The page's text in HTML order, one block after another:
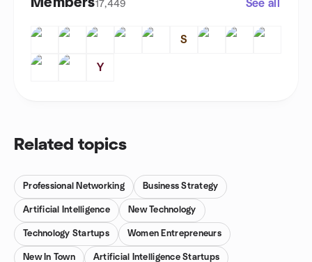
Members17,449 See all
S
Y
Related topics
Professional Networking Business Strategy
Artificial Intelligence New Technology
Technology Startups Women Entrepreneurs
New In Town Artificial Intelligence Startups